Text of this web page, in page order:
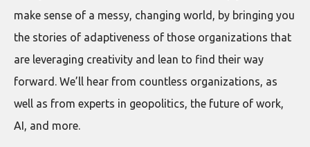
make sense of a messy, changing world, by bringing you
the stories of adaptiveness of those organizations that
are leveraging creativity and lean to find their way
forward. We’ll hear from countless organizations, as
well as from experts in geopolitics, the future of work,
AI, and more.